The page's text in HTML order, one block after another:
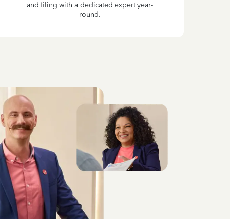
and filing with a dedicated expert year-
round.